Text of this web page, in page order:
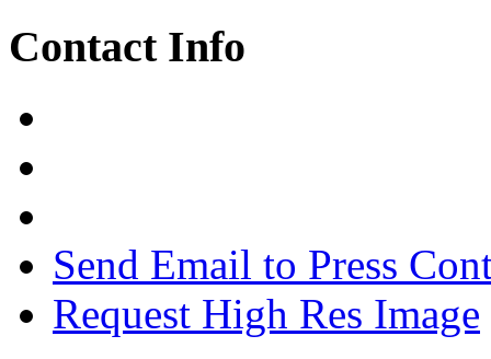
Contact Info
Send Email to Press
Request High Res Image